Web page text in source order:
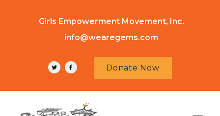
Girls Empowerment Movement, Inc.
info@wearegems.com
Donate Now